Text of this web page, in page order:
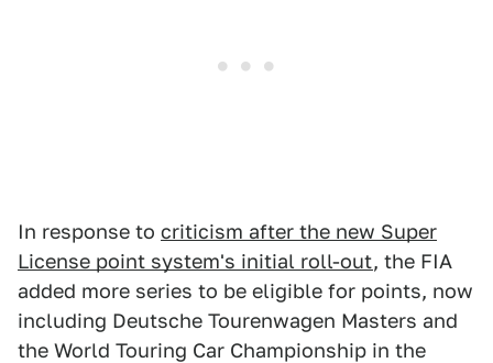
In response to criticism after the new Super
License point system's initial roll-out, the FIA
added more series to be eligible for points, now
including Deutsche Tourenwagen Masters and
the World Touring Car Championship in the